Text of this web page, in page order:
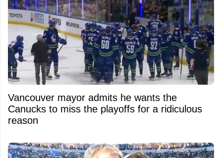
Vancouver mayor admits he wants the
Canucks to miss the playoffs for a ridiculous
reason